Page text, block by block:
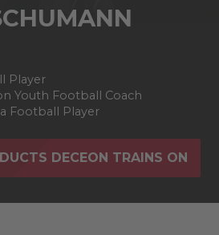
Player
Youth Football Coach
Football Player
DECEON TRAINS ON